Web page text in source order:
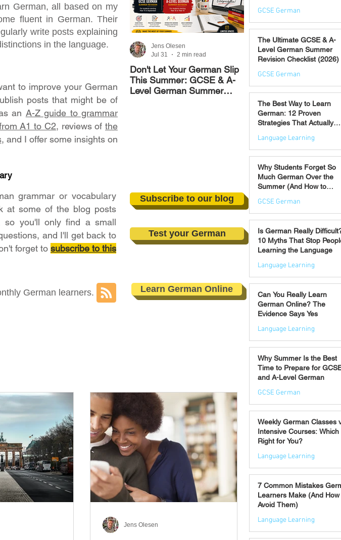
German, all based on my
fluent in German. Their
write posts explaining
in the language.
to improve your German
posts that might be of
an A-Z guide to grammar
A1 to C2, reviews ofthe
, and I offer some insights on
Don't Let Your German Slip
This Summer: GCSE & A-
Level German Summer
Jens Olesen
Jul 31
2 min read
The Best Way to Learn
Strategies That Actually
Work
Jens Olesen
Jul 21
4 min read
grammar or vocabulary
at some of the blog posts
so you'll only find a small
and I'll get back to
forget to subscribe to this
Subscribe to our blog
Test your German
German learners. Learn German Online
Jens Olesen
August)
GCSE German
Jul 31
The Ultimate GCSE & A-
Level German Summer
Revision Checklist (2026)
GCSE German
Jul 30
The Best Way to Learn
German: 12 Proven
Strategies That Actually
Language Learning
Jul 21
Why Students Forget So
Much German Over the
Summer (And How to
GCSE German
Jul 16
Is German Really
10 Myths That Stop
Learning the Language
Language Learning
Jul 14
Can You Really Learn
German Online? The
Evidence Says Yes
Language Learning
Jul 7
Why Summer Is the Best
Time to Prepare for
and A-Level German
GCSE German
Jul 2
Weekly German Classes
Intensive Courses: Which
Right for You?
Language Learning
Jun 30
7 Common Mistakes
Learners Make (And How
Avoid Them)
Language Learning